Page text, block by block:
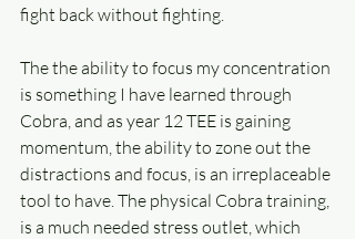
fight back without fighting.
The the ability to focus my concentration
is something I have learned through
Cobra, and as year 12 TEE is gaining
momentum, the ability to zone out the
distractions and focus, is an irreplaceable
tool to have. The physical Cobra training,
is a much needed stress outlet, which